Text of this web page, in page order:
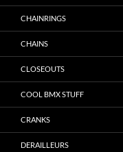
CHAINRINGS
CHAINS
CLOSEOUTS
COOL BMX STUFF
CRANKS
DERAILLEURS